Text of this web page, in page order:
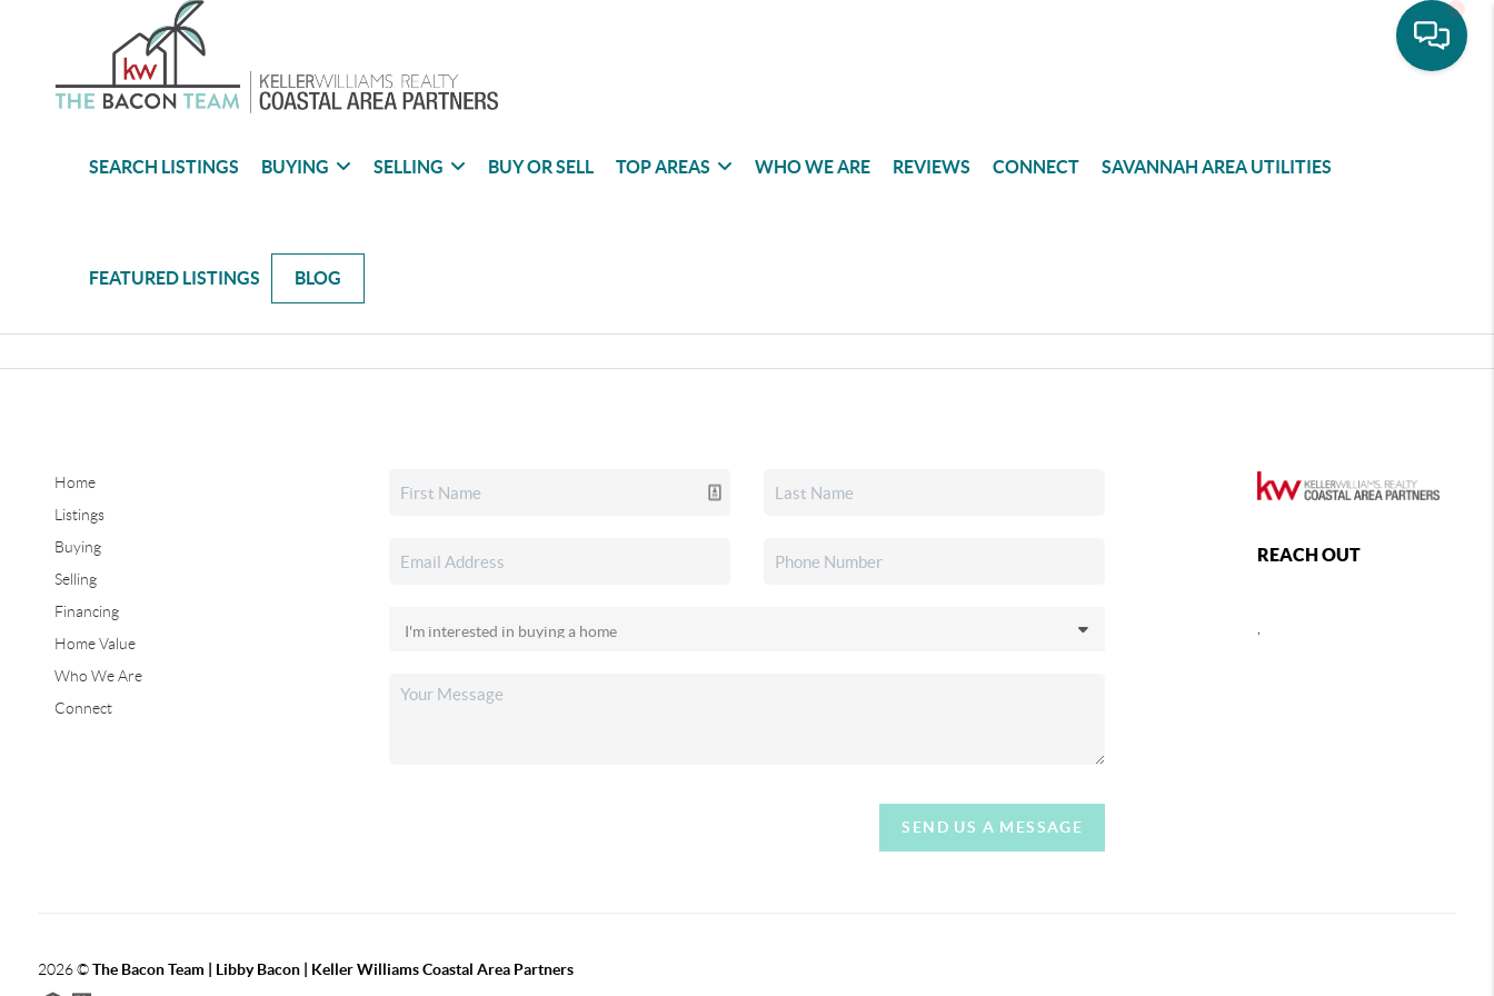
SEARCH LISTINGS BUYING SELLING BUY OR SELL TOP AREAS WHO WE ARE REVIEWS CONNECT SAVANNAH AREA UTILITIES
FEATURED LISTINGS BLOG
Home
Listings
Buying
Selling
Financing
Home Value
Who We Are
Connect
SEND US A MESSAGE
REACH OUT
,
2026©The Bacon Team | Libby Bacon | Keller Williams Coastal Area Partners